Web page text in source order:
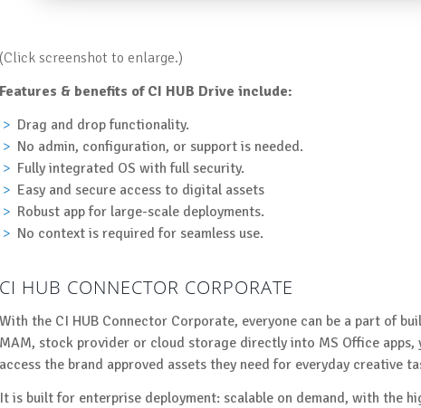
(Click screenshot to enlarge.)
Features & benefits of CI HUB Drive include:
Drag and drop functionality.
No admin, configuration, or support is needed.
Fully integrated OS with full security.
Easy and secure access to digital assets
Robust app for large-scale deployments.
No context is required for seamless use.
CI HUB CONNECTOR CORPORATE
With the CI HUB Connector Corporate, everyone can be a part of
MAM, stock provider or cloud storage directly into MS Office
access the brand approved assets they need for everyday creative
It is built for enterprise deployment: scalable on demand, with the